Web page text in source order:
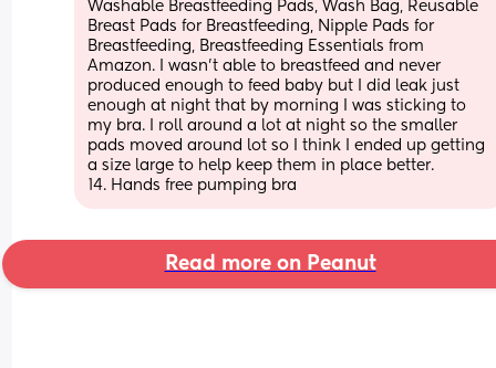
Washable Breastfeeding Pads, Wash Bag, Reusable
Breast Pads for Breastfeeding, Nipple Pads for
Breastfeeding, Breastfeeding Essentials from
Amazon. I wasn’t able to breastfeed and never
produced enough to feed baby but I did leak just
enough at night that by morning I was sticking to
my bra. I roll around a lot at night so the smaller
pads moved around lot so I think I ended up getting
a size large to help keep them in place better.
14. Hands free pumping bra
Read more on Peanut